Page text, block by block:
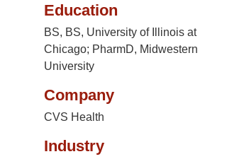
Education
BS, BS, University of Illinois at
Chicago; PharmD, Midwestern
University
Company
CVS Health
Industry